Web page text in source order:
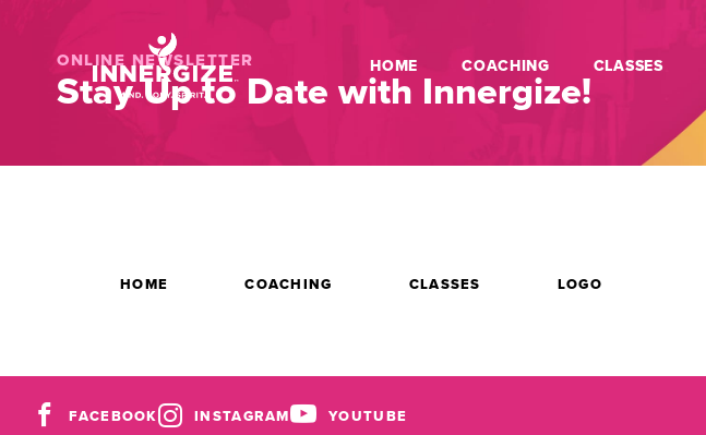
HOME COACHING CLASSES
ONLINE NEWSLETTER
Stay Up to Date with Innergize!
HOME COACHING CLASSES LOGO
FACEBOOK INSTAGRAM YOUTUBE